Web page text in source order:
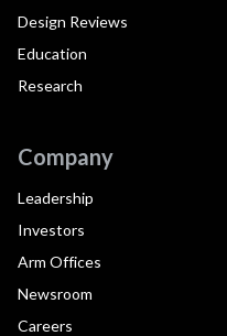
Design Reviews
Education
Research
Company
Leadership
Investors
Arm Offices
Newsroom
Careers